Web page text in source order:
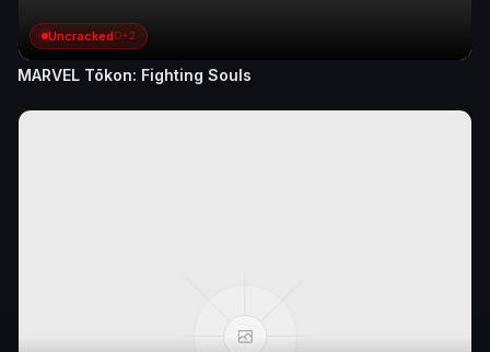
UncrackedD+2
MARVEL Tōkon: Fighting Souls